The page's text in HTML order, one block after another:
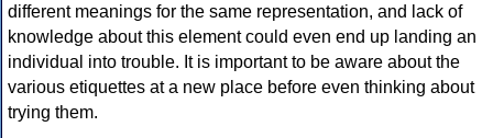
different meanings for the same representation, and lack of
knowledge about this element could even end up landing an
individual into trouble. It is important to be aware about the
various etiquettes at a new place before even thinking about
trying them.